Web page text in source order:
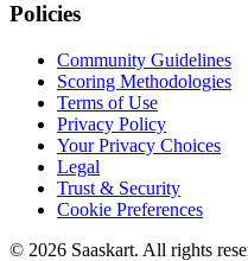
Policies
Community Guidelines
Scoring Methodologies
Terms of Use
Privacy Policy
Your Privacy Choices
Legal
Trust & Security
Cookie Preferences
© 2026 Saaskart. All rights